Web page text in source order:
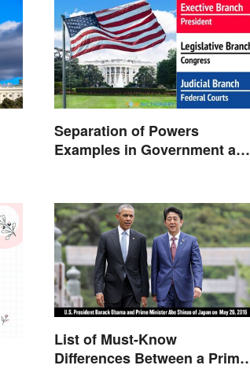
Separation of Powers
Examples in Government and
List of Must-Know
Differences Between a Prime